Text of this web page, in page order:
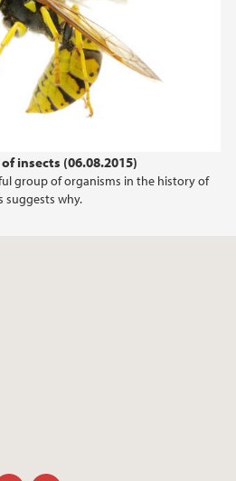
insects (06.08.2015)
group of organisms in the history of
suggests why.
2017
2016
2015
2014
2013